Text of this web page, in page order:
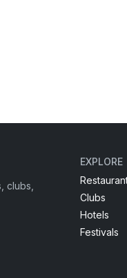
clubs,
EXPLORE
Clubs
Hotels
Festivals